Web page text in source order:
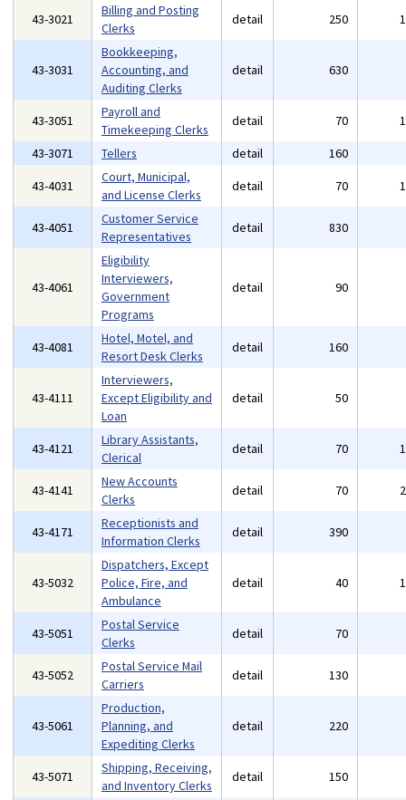
43-3021
Billing and Posting
Clerks
detail 250
43-3031
Bookkeeping,
Accounting, and
Auditing Clerks
detail 630
43-3051
Payroll and
Timekeeping Clerks
detail 70
43-3071
Tellers detail 160
43-4031
Court, Municipal,
and License Clerks
detail 70
43-4051
Customer Service
Representatives
detail 830
43-4061
Eligibility
Interviewers,
Government
Programs
detail 90
43-4081
Hotel, Motel, and
Resort Desk Clerks
detail 160
43-4111
Interviewers,
Except Eligibility and
Loan
detail 50
43-4121
Library Assistants,
Clerical
detail 70
43-4141
New Accounts
Clerks
detail 70
43-4171
Receptionists and
Information Clerks
detail 390
43-5032
Dispatchers, Except
Police, Fire, and
Ambulance
detail 40
43-5051
Postal Service
Clerks
detail 70
43-5052
Postal Service Mail
Carriers
detail 130
43-5061
Production,
Planning, and
Expediting Clerks
detail 220
43-5071
Shipping, Receiving,
and Inventory Clerks
detail 150